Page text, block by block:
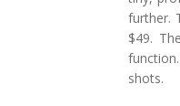
further.
$49.
shots.